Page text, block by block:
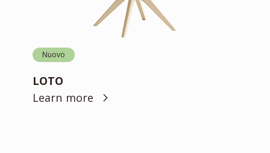
Nuovo
LOTO
Learn more